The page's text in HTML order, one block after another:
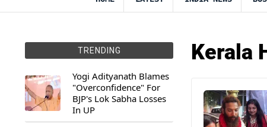
TRENDING
Yogi Adityanath Blames
"Overconfidence" For
BJP's Lok Sabha Losses
In UP
Kerala